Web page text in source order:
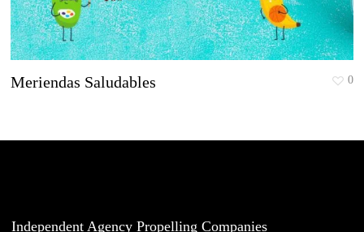
Meriendas Saludables 0
Independent Agency Propelling Companies